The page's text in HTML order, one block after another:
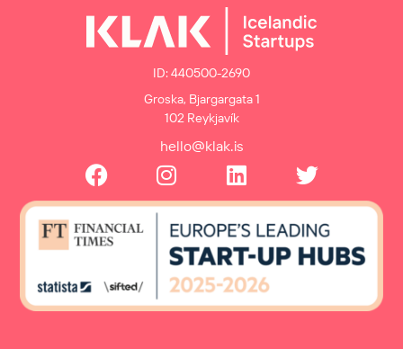
ID: 440500-2690
Groska, Bjargargata 1
102 Reykjavík
hello@klak.is